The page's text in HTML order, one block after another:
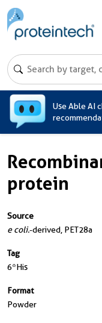
Use Able AI
protein
Source
e coli.-derived, PET28a
Tag
6*His
Format
Powder